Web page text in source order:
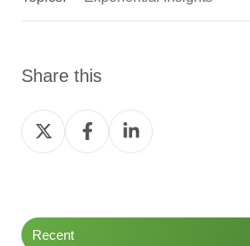
Share this
Share
on
Share
on
Share
on
Recent